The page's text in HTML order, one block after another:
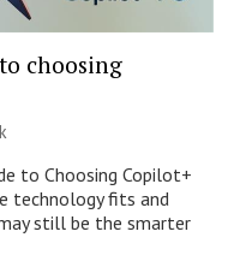
choosing
to Choosing Copilot+
technology fits and
still be the smarter